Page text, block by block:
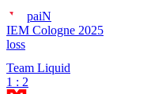
paiN
IEM Cologne 2025
loss
Team Liquid
1 : 2